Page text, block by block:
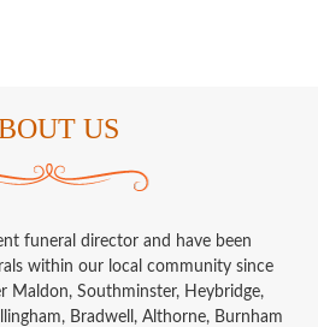
US
funeral director and have been
within our local community since
Maldon, Southminster, Heybridge,
Bradwell, Althorne, Burnham